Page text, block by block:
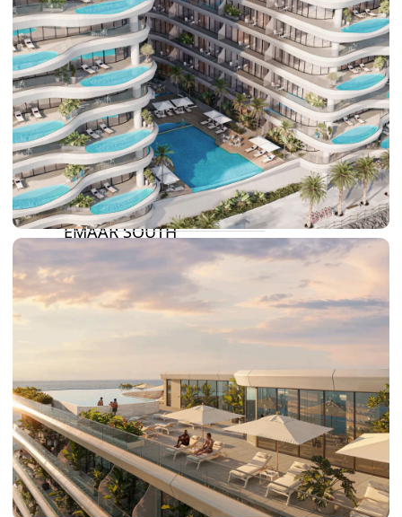
BY DAMAC
DAMAC ISLANDS 2
DAMAC RIVERSIDE
DAMAC HILLS 2
DAMAC LAGOONS
DAMAC HILLS
SUN CITY
BY EMAAR
EMAAR SOUTH
THE OASIS
THE VALLEY
DUBAI HILLS ESTATE
RASHID YATCHS &
EMAAR BEACH FRONT
DUBAI CREEK HARBOUR
GRAND POLO CLUB &
RESORT
ARABIAN RANCHES III
DOWNTOWN DUBAI